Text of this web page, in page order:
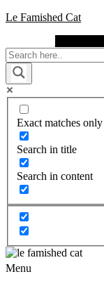
Le Famished Cat
Exact matches only
Search in title
Search in content
Menu